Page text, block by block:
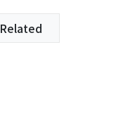
Related